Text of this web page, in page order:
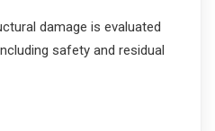
damage is evaluated
safety and residual